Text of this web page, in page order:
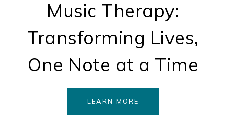
Music Therapy:
Transforming Lives,
One Note at a Time
LEARN MORE